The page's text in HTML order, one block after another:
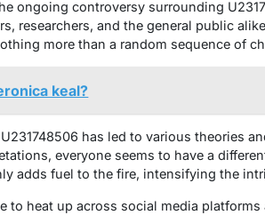
ongoing controversy surrounding
researchers, and the general public
more than a random sequence of
keal?
has led to various theories
everyone seems to have a
adds fuel to the fire, intensifying the
to heat up across social media